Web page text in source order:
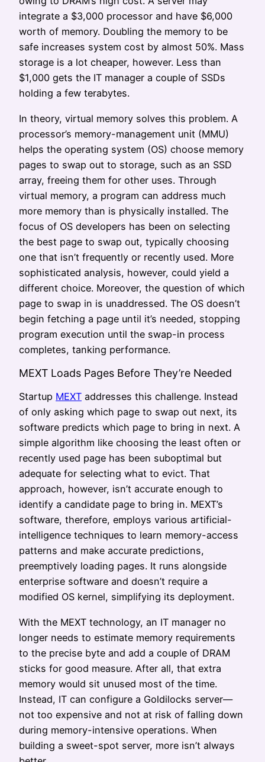
integrate a $3,000 processor and have $6,000
worth of memory. Doubling the memory to be
safe increases system cost by almost 50%. Mass
storage is a lot cheaper, however. Less than
$1,000 gets the IT manager a couple of SSDs
holding a few terabytes.
In theory, virtual memory solves this problem. A
processor’s memory-management unit (MMU)
helps the operating system (OS) choose memory
pages to swap out to storage, such as an SSD
array, freeing them for other uses. Through
virtual memory, a program can address much
more memory than is physically installed. The
focus of OS developers has been on selecting
the best page to swap out, typically choosing
one that isn’t frequently or recently used. More
sophisticated analysis, however, could yield a
different choice. Moreover, the question of which
page to swap in is unaddressed. The OS doesn’t
begin fetching a page until it’s needed, stopping
program execution until the swap-in process
completes, tanking performance.
MEXT Loads Pages Before They’re Needed
Startup MEXT addresses this challenge. Instead
of only asking which page to swap out next, its
software predicts which page to bring in next. A
simple algorithm like choosing the least often or
recently used page has been suboptimal but
adequate for selecting what to evict. That
approach, however, isn’t accurate enough to
identify a candidate page to bring in. MEXT’s
software, therefore, employs various artificial-
intelligence techniques to learn memory-access
patterns and make accurate predictions,
preemptively loading pages. It runs alongside
enterprise software and doesn’t require a
modified OS kernel, simplifying its deployment.
With the MEXT technology, an IT manager no
longer needs to estimate memory requirements
to the precise byte and add a couple of DRAM
sticks for good measure. After all, that extra
memory would sit unused most of the time.
Instead, IT can configure a Goldilocks server—
not too expensive and not at risk of falling down
during memory-intensive operations. When
building a sweet-spot server, more isn’t always